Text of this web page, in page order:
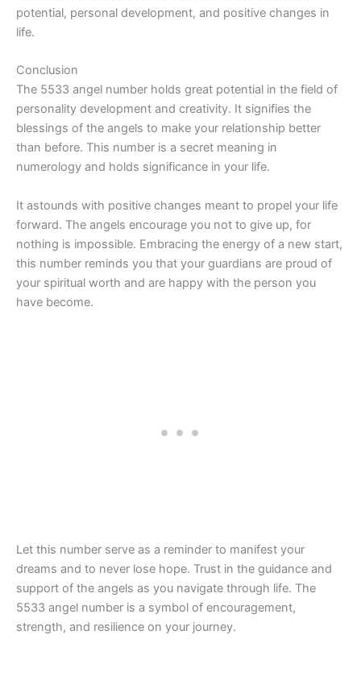
potential, personal development, and positive changes in
life.
Conclusion
The 5533 angel number holds great potential in the field of
personality development and creativity. It signifies the
blessings of the angels to make your relationship better
than before. This number is a secret meaning in
numerology and holds significance in your life.
It astounds with positive changes meant to propel your life
forward. The angels encourage you not to give up, for
nothing is impossible. Embracing the energy of a new start,
this number reminds you that your guardians are proud of
your spiritual worth and are happy with the person you
have become.
Let this number serve as a reminder to manifest your
dreams and to never lose hope. Trust in the guidance and
support of the angels as you navigate through life. The
5533 angel number is a symbol of encouragement,
strength, and resilience on your journey.